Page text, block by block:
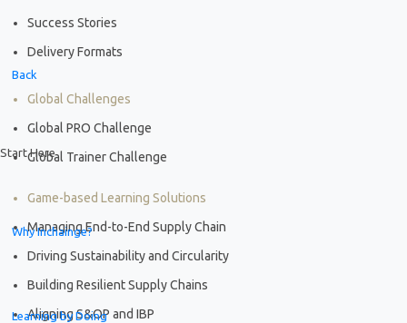
Back
Start Here
Why Inchainge?
Learning by Doing
Success Stories
Delivery Formats
Global Challenges
Global PRO Challenge
Global Trainer Challenge
Game-based Learning Solutions
Managing End-to-End Supply Chain
Driving Sustainability and Circularity
Building Resilient Supply Chains
Aligning S&OP and IBP